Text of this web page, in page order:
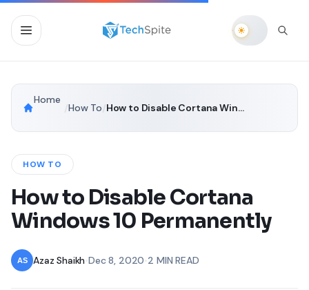
Home
How To How to Disable Cortana Windows 10 Permanently
HOW TO
How to Disable Cortana
Windows 10 Permanently
Azaz Shaikh •Dec 8, 2020 2 MIN READ